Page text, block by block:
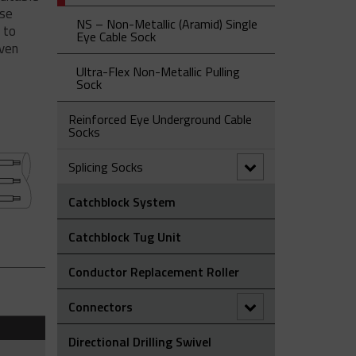
to
ST Type - Single Eye Double
Weave Cable Socks
OS Type – Offset Eye Cable Socks
SE Type - Single Eye Cable Socks
NS – Non-Metallic (Aramid) Single
Eye Cable Sock
Ultra-Flex Non-Metallic Pulling
Sock
Reinforced Eye Underground Cable
Socks
Splicing Socks
OE Type - Open Ended Cable
Splicing Sock
Splicing Grips - Rotating Swivel
Catchblock System
Catchblock Tug Unit
Conductor Replacement Roller
Connectors
90° Connectors
Directional Drilling Swivel